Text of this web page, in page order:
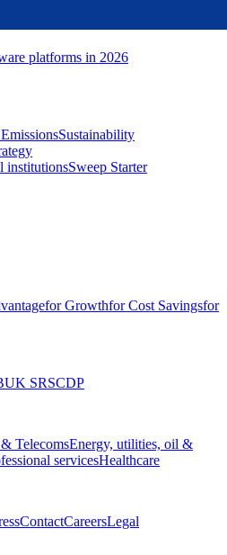
platforms in 2026
Sustainability
institutionsSweep Starter
for Growthfor Cost Savingsfor
UK SRSCDP
TelecomsEnergy, utilities, oil &
servicesHealthcare
ContactCareersLegal